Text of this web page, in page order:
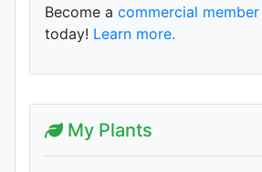
Become a commercial member
today! Learn more.
My Plants